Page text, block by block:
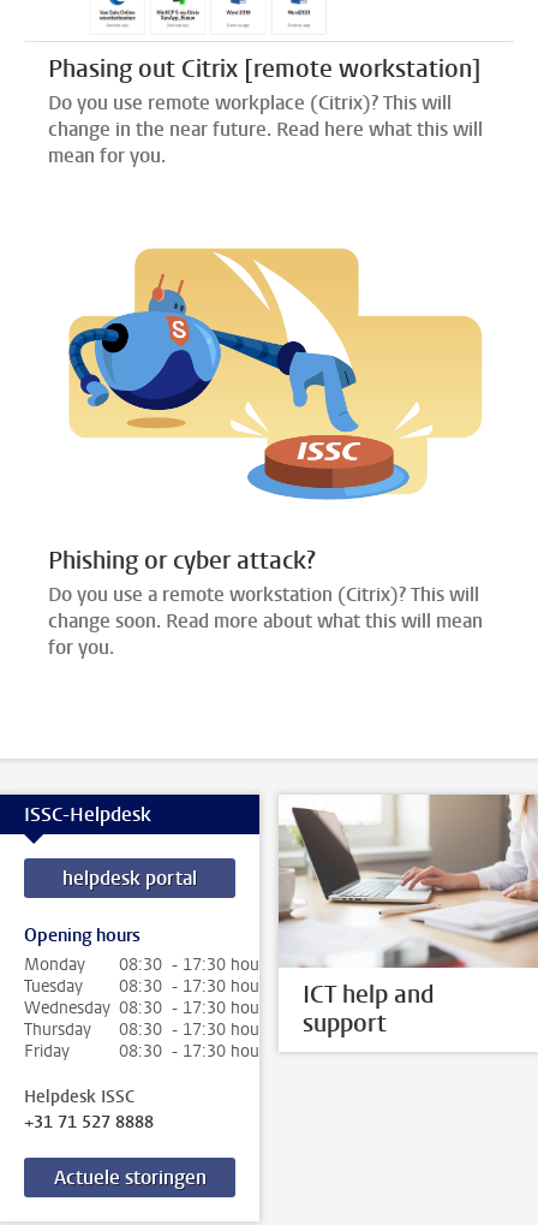
Phasing out Citrix [remote workstation]
Do you use remote workplace (Citrix)? This will
change in the near future. Read here what this will
mean for you.
Phishing or cyber attack?
Do you use a remote workstation (Citrix)? This will
change soon. Read more about what this will mean
for you.
ISSC-Helpdesk
helpdesk portal
Opening hours
Monday
08:30 - 17:30 hour
Tuesday
08:30 - 17:30 hour
Wednesday 08:30 - 17:30 hour
Thursday
08:30 - 17:30 hour
Friday
08:30 - 17:30 hour
Helpdesk ISSC
+31 71 527 8888
Actuele storingen
ICT help and
support